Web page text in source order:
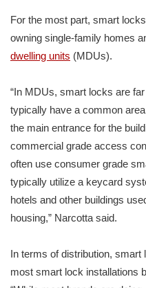
For the most part, smart
owning single-family homes
dwelling units (MDUs).
“In MDUs, smart locks are
typically have a common
the main entrance for the
commercial grade access
often use consumer grade
typically utilize a keycard
hotels and other buildings
housing,” Narcotta said.
In terms of distribution,
most smart lock installations